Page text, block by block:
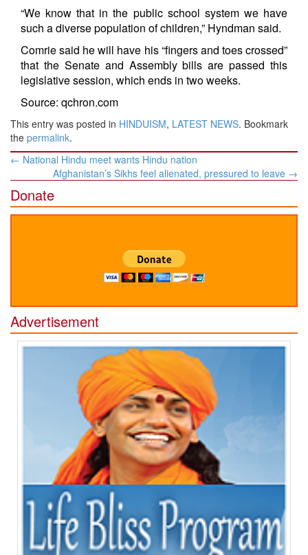
“We know that in the public school system we have
such a diverse population of children,” Hyndman said.
Comrie said he will have his “fingers and toes crossed”
that the Senate and Assembly bills are passed this
legislative session, which ends in two weeks.
Source: qchron.com
This entry was posted in HINDUISM, LATEST NEWS. Bookmark
the permalink.
Post
navigation
← National Hindu meet wants Hindu nation
Afghanistan’s Sikhs feel alienated, pressured to leave →
Donate
Advertisement